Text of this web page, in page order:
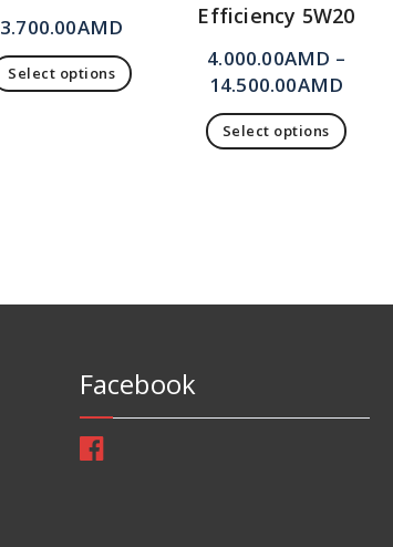
3.700.00AMD
Select options
Efficiency 5W20
4.000.00AMD –
14.500.00AMD
Select options
Facebook